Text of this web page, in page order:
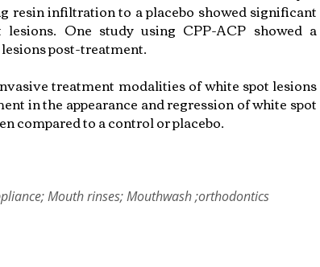
resin infiltration to a placebo showed significant
One study using CPP-ACP showed a
post-treatment.
treatment modalities of white spot lesions
in the appearance and regression of white spot
compared to a control or placebo.
Mouth rinses; Mouthwash ;orthodontics